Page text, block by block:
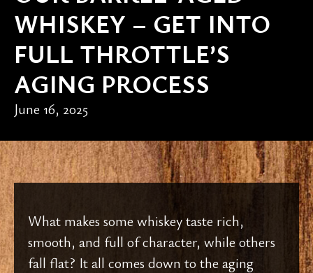
WHISKEY – GET INTO
FULL THROTTLE’S
AGING PROCESS
June 16, 2025
What makes some whiskey taste rich,
smooth, and full of character, while others
fall flat? It all comes down to the aging